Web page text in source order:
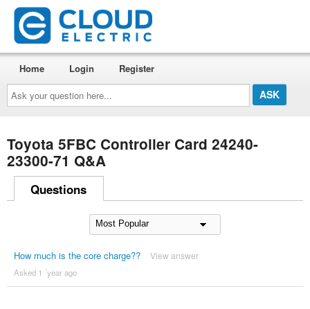
Ask
your
question
here...
Home Login Register
Toyota 5FBC Controller Card 24240-
23300-71 Q&A
Questions
How much is the core charge?? View answer
Asked 1 ´year ago